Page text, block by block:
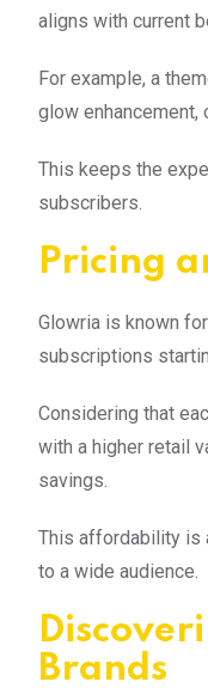
aligns with current
For example, a
glow enhancement,
This keeps the
subscribers.
Pricing
Glowria is known
subscriptions
Considering that
with a higher retail
savings.
This affordability is
to a wide audience.
Brands